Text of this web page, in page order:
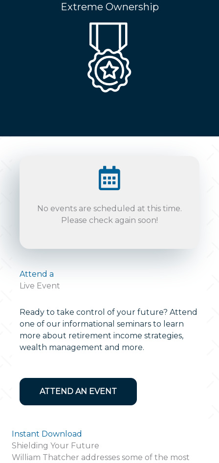
Extreme Ownership
No events are scheduled at this time.
Please check again soon!
Attend a
Live Event
Ready to take control of your future? Attend
one of our informational seminars to learn
more about retirement income strategies,
wealth management and more.
ATTEND AN EVENT
Instant Download
Shielding Your Future
William Thatcher addresses some of the most